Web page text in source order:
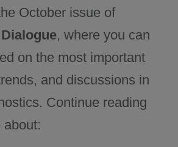
October issue of
, where you can
on the most important
and discussions in
Continue reading
about: